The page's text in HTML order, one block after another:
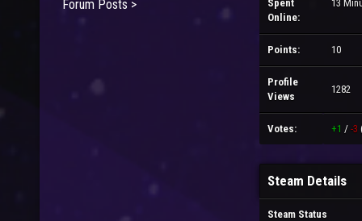
Forum Posts >
Spent
Online:
13
Points: 10
Profile
Views
1282
Votes: +1 / -3
Steam Details
Steam Status